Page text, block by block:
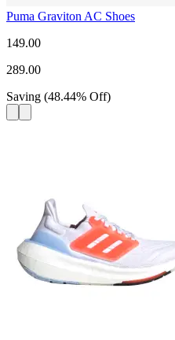
Puma Graviton AC Shoes
149.00
289.00
Saving (48.44% Off)